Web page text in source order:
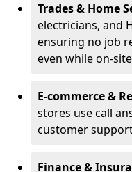
Trades & Home
electricians, and
ensuring no job
even while on-
E-commerce &
stores use call
customer
Finance &